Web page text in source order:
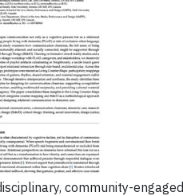
community-engaged